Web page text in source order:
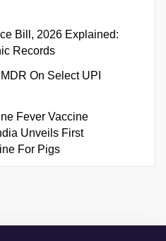
Bill, 2026 Explained:
Records
On Select UPI
Fever Vaccine
Unveils First
For Pigs